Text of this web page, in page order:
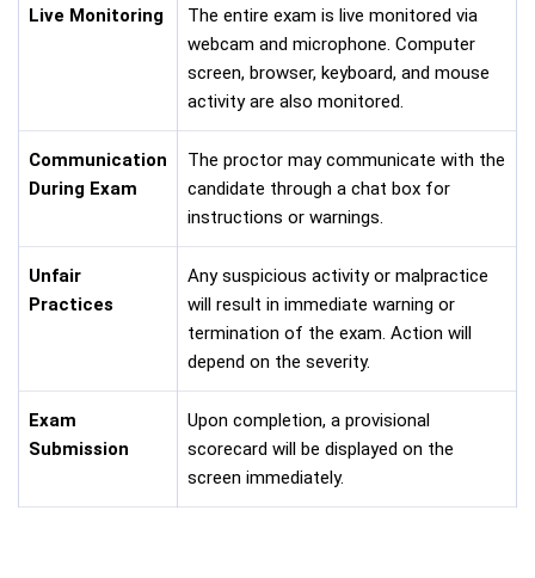
Live Monitoring
The entire exam is live monitored via
webcam and microphone. Computer
screen, browser, keyboard, and mouse
activity are also monitored.
Communication
During Exam
The proctor may communicate with the
candidate through a chat box for
instructions or warnings.
Unfair
Practices
Any suspicious activity or malpractice
will result in immediate warning or
termination of the exam. Action will
depend on the severity.
Exam
Submission
Upon completion, a provisional
scorecard will be displayed on the
screen immediately.